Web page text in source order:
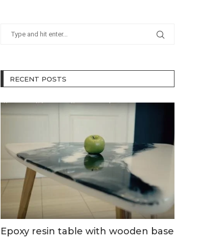
RECENT POSTS
Epoxy resin table with wooden base